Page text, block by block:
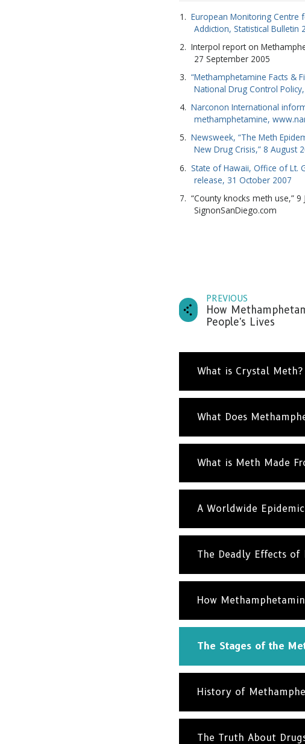
European Monitoring Centre
Addiction, Statistical Bulletin
Interpol report on
27 September 2005
“Methamphetamine Facts &
National Drug Control
Narconon International
methamphetamine,
Newsweek, “The Meth
New Drug Crisis,” 8 August
State of Hawaii, Office of Lt.
release, 31 October 2007
“County knocks meth use,” 9
SignonSanDiego.com
PREVIOUS
How
People's Lives
What is Crystal Meth?
What Does
What is Meth Made
A Worldwide
The Deadly Effects of
How
The Stages of the
History of
The Truth About